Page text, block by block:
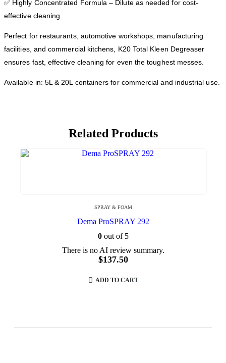
✅ Highly Concentrated Formula – Dilute as needed for cost-
effective cleaning
Perfect for restaurants, automotive workshops, manufacturing
facilities, and commercial kitchens, K20 Total Kleen Degreaser
ensures fast, effective cleaning for even the toughest messes.
Available in: 5L & 20L containers for commercial and industrial use.
Related Products
SPRAY & FOAM
Dema ProSPRAY 292
0out of 5
There is no AI review summary.
$137.50
ADD TO CART